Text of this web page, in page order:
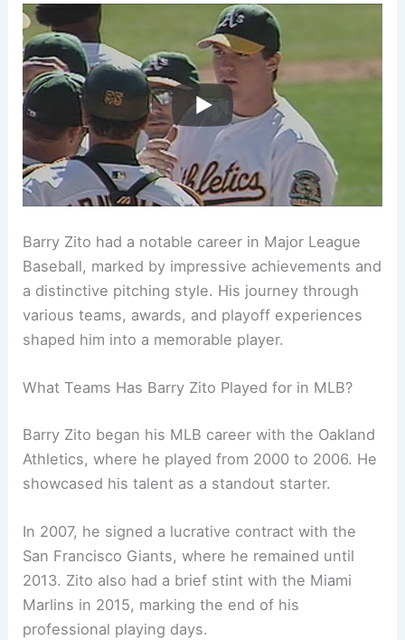
Barry Zito had a notable career in Major League
Baseball, marked by impressive achievements and
a distinctive pitching style. His journey through
various teams, awards, and playoff experiences
shaped him into a memorable player.
What Teams Has Barry Zito Played for in MLB?
Barry Zito began his MLB career with the Oakland
Athletics, where he played from 2000 to 2006. He
showcased his talent as a standout starter.
In 2007, he signed a lucrative contract with the
San Francisco Giants, where he remained until
2013. Zito also had a brief stint with the Miami
Marlins in 2015, marking the end of his
professional playing days.